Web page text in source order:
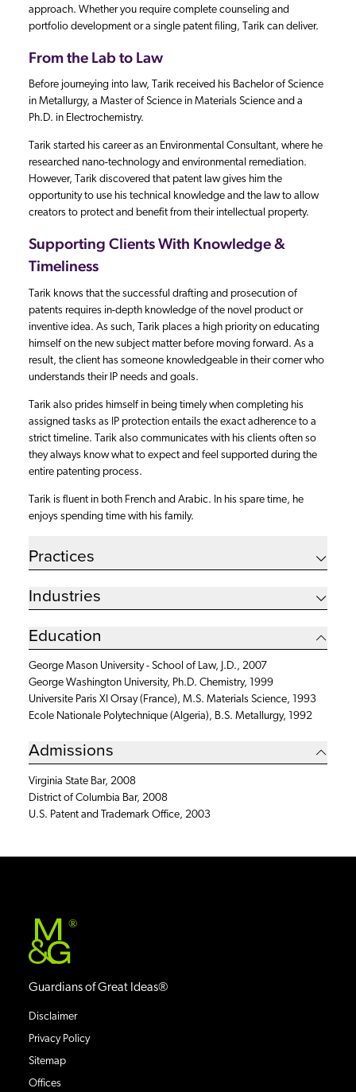
approach. Whether you require complete counseling and
portfolio development or a single patent filing, Tarik can deliver.
From the Lab to Law
Before journeying into law, Tarik received his Bachelor of Science
in Metallurgy, a Master of Science in Materials Science and a
Ph.D. in Electrochemistry.
Tarik started his career as an Environmental Consultant, where he
researched nano-technology and environmental remediation.
However, Tarik discovered that patent law gives him the
opportunity to use his technical knowledge and the law to allow
creators to protect and benefit from their intellectual property.
Supporting Clients With Knowledge &
Timeliness
Tarik knows that the successful drafting and prosecution of
patents requires in-depth knowledge of the novel product or
inventive idea. As such, Tarik places a high priority on educating
himself on the new subject matter before moving forward. As a
result, the client has someone knowledgeable in their corner who
understands their IP needs and goals.
Tarik also prides himself in being timely when completing his
assigned tasks as IP protection entails the exact adherence to a
strict timeline. Tarik also communicates with his clients often so
they always know what to expect and feel supported during the
entire patenting process.
Tarik is fluent in both French and Arabic. In his spare time, he
enjoys spending time with his family.
Practices
Industries
Education
George Mason University - School of Law, J.D., 2007
George Washington University, Ph.D. Chemistry, 1999
Universite Paris XI Orsay (France), M.S. Materials Science, 1993
Ecole Nationale Polytechnique (Algeria), B.S. Metallurgy, 1992
Admissions
Virginia State Bar, 2008
District of Columbia Bar, 2008
U.S. Patent and Trademark Office, 2003
®
Guardians of Great Ideas®
Disclaimer
Privacy Policy
Sitemap
Offices